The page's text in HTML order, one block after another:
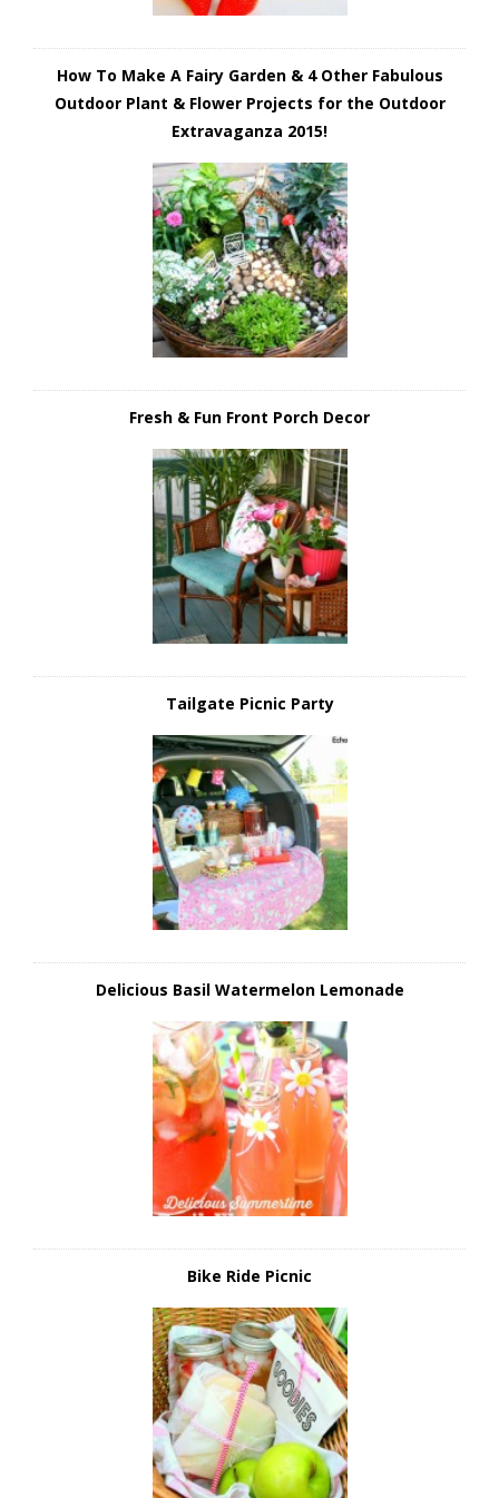
How To Make A Fairy Garden & 4 Other Fabulous
Outdoor Plant & Flower Projects for the Outdoor
Extravaganza 2015!
Fresh & Fun Front Porch Decor
Tailgate Picnic Party
Delicious Basil Watermelon Lemonade
Bike Ride Picnic